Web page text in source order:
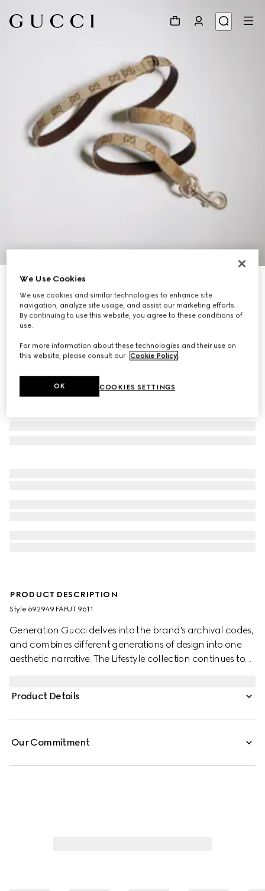
Personalise with initials
Small/medium pet leash
€ 400
Variationsand and brown GG canvas
PRODUCT DESCRIPTION
Style ‎692949 FAFUT 9611
Generation Gucci delves into the brand's archival codes,
and combines different generations of design into one
aesthetic narrative. The Lifestyle collection continues to
signature GG on this style.
Product Details
Our Commitment
We Use Cookies
We use cookies and similar technologies to enhance site
navigation, analyze site usage, and assist our marketing efforts.
By continuing to use this website, you agree to these conditions of
use.
For more information about these technologies and their use on
this website, please consult our Cookie Policy.
COOKIES SETTINGS
OK